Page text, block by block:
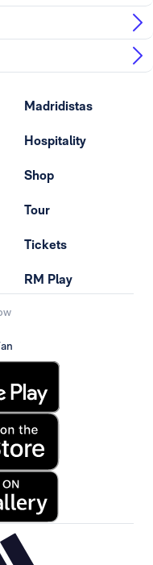
Madridistas
Hospitality
Shop
Tour
Tickets
RM Play